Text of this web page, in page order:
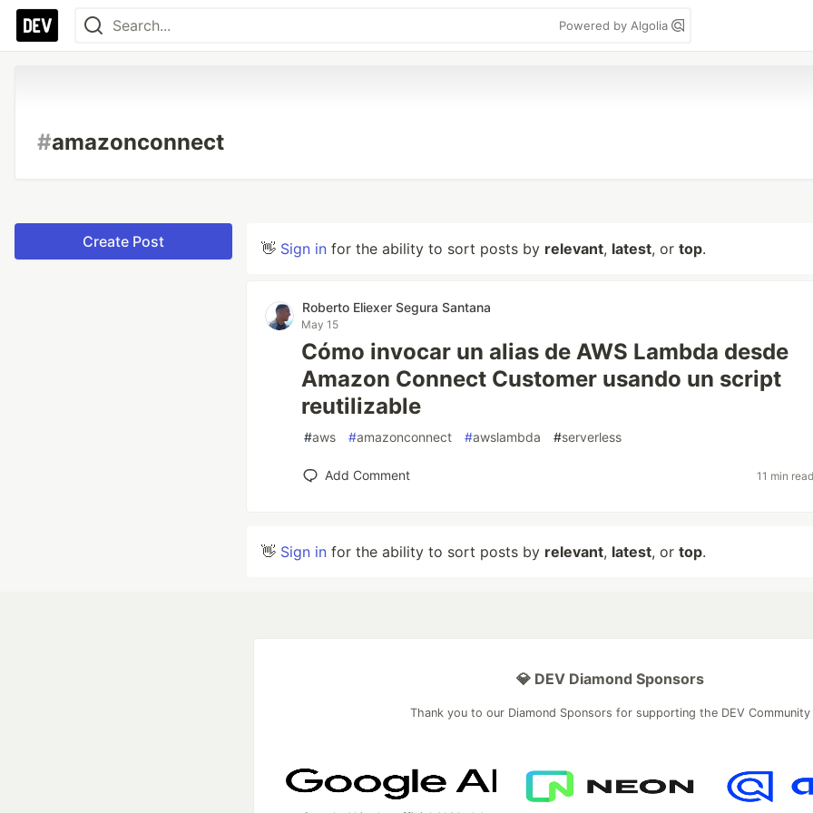
Powered by Algolia
#amazonconnect
Create Post 👋 Sign in for the ability to sort posts by relevant, latest, or top.
Roberto Eliexer Segura Santana
May 15
Cómo invocar un alias de AWS Lambda desde
Amazon Connect Customer usando un script
reutilizable
#aws #amazonconnect #awslambda #serverless
Add Comment 11 min
👋 Sign in for the ability to sort posts by relevant, latest, or top.
💎 DEV Diamond Sponsors
Thank you to our Diamond Sponsors for supporting the DEV Community